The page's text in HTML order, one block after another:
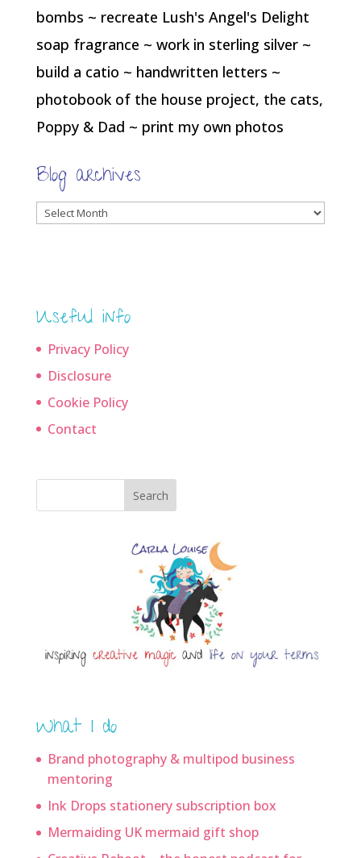
bombs ~ recreate Lush's Angel's Delight
soap fragrance ~ work in sterling silver ~
build a catio ~ handwritten letters ~
photobook of the house project, the cats,
Poppy & Dad ~ print my own photos
Blog archives
Blog
Useful info
Privacy Policy
Disclosure
Cookie Policy
Contact
Search
What I do
Brand photography & multipod business
mentoring
Ink Drops stationery subscription box
Mermaiding UK mermaid gift shop